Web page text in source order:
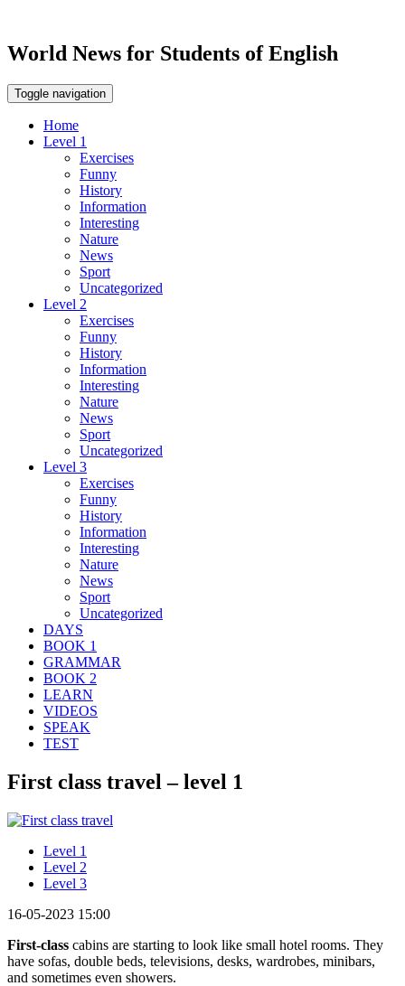
World News for Students of English
Toggle navigation
Home
Level 1
Exercises
Funny
History
Information
Interesting
Nature
News
Sport
Uncategorized
Level 2
Exercises
Funny
History
Information
Interesting
Nature
News
Sport
Uncategorized
Level 3
Exercises
Funny
History
Information
Interesting
Nature
News
Sport
Uncategorized
DAYS
BOOK 1
GRAMMAR
BOOK 2
LEARN
VIDEOS
SPEAK
TEST
First class travel – level 1
Level 1
Level 2
Level 3
16-05-2023 15:00
First-class cabins are starting to look like small hotel rooms. They
have sofas, double beds, televisions, desks, wardrobes, minibars,
and sometimes even showers.